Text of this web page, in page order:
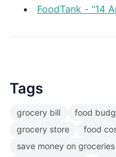
FoodTank - "14
Tags
grocery bill food
grocery store
food
save money on groceries